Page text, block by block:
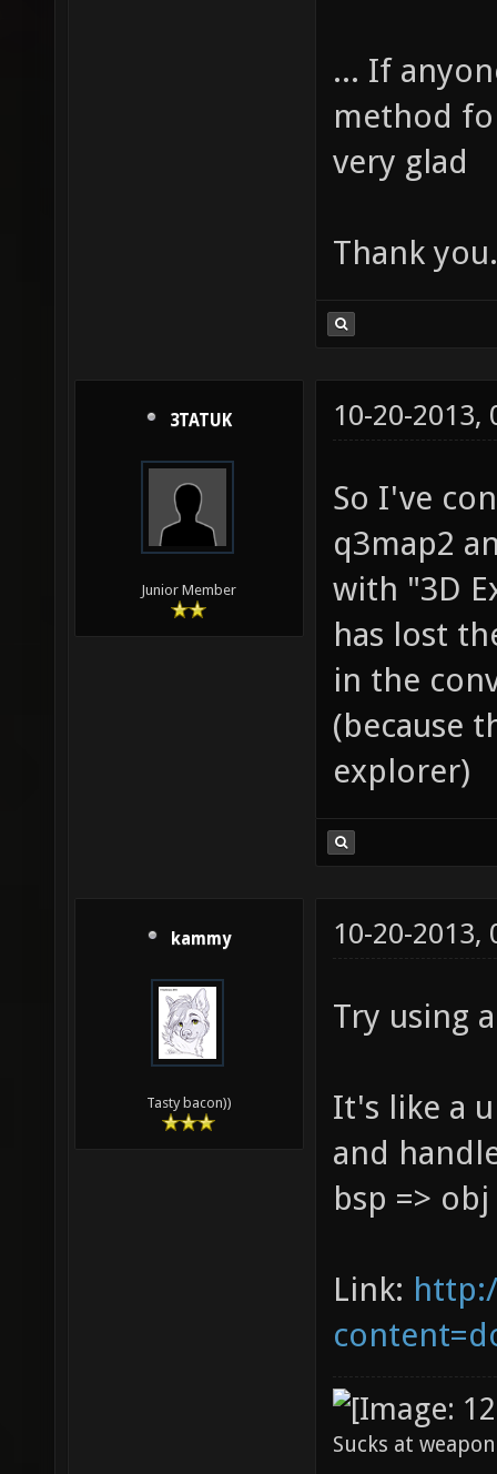
... If
method
very glad
Thank you.
3TATUK
Junior Member
10-20-2013,
So I've
q3map2
with "3D
has lost
in the
(because
explorer)
kammy
Tasty bacon))
10-20-2013,
Try using
It's like a
and
bsp =>
Link:
Sucks at